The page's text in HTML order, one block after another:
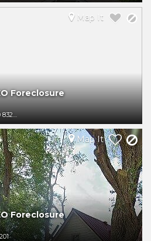
Foreclosure
83204
Map It
Foreclosure
Map It